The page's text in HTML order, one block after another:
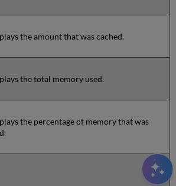
the amount that was cached.
the total memory used.
the percentage of memory that was